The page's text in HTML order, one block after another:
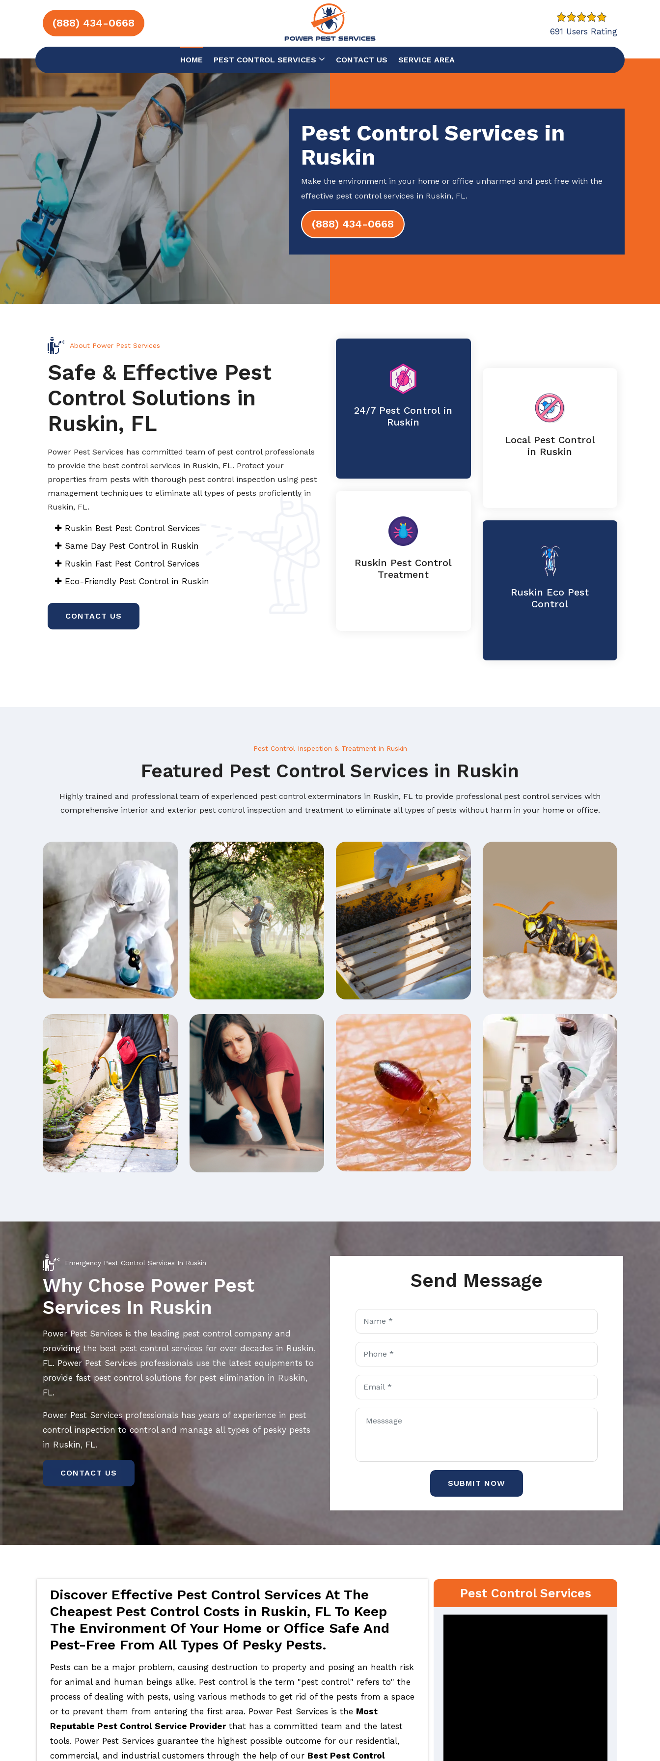
691 Users Rating
(888) 434-0668
HOME PEST CONTROL SERVICES CONTACT US SERVICE AREA
Pest Control Services in
Ruskin
Make the environment in your home or office unharmed and pest free with the
effective pest control services in Ruskin, FL.
(888) 434-0668
About Power Pest Services
Safe & Effective Pest
Control Solutions in
Ruskin, FL
Power Pest Services has committed team of pest control professionals
to provide the best control services in Ruskin, FL. Protect your
properties from pests with thorough pest control inspection using pest
management techniques to eliminate all types of pests proficiently in
Ruskin, FL.
Ruskin Best Pest Control Services
Same Day Pest Control in Ruskin
Ruskin Fast Pest Control Services
Eco-Friendly Pest Control in Ruskin
CONTACT US
24/7 Pest Control in
Ruskin
Ruskin Pest Control
Treatment
Local Pest Control
in Ruskin
Ruskin Eco Pest
Control
Pest Control Inspection & Treatment in Ruskin
Featured Pest Control Services in Ruskin
Highly trained and professional team of experienced pest control exterminators in Ruskin, FL to provide professional pest control services with
comprehensive interior and exterior pest control inspection and treatment to eliminate all types of pests without harm in your home or office.
Services in Ruskin
Bee Removal in
Ruskin
Ant Exterminator in
Ruskin
Bed Bug
Exterminator in
Ruskin
Emergency Pest Control Services In Ruskin
Why Chose Power Pest
Services In Ruskin
Power Pest Services is the leading pest control company and
providing the best pest control services for over decades in Ruskin,
FL. Power Pest Services professionals use the latest equipments to
provide fast pest control solutions for pest elimination in Ruskin,
FL.
Power Pest Services professionals has years of experience in pest
control inspection to control and manage all types of pesky pests
in Ruskin, FL.
CONTACT US
Send Message
SUBMIT NOW
Discover Effective Pest Control Services At The
Cheapest Pest Control Costs in Ruskin, FL To Keep
The Environment Of Your Home or Office Safe And
Pest-Free From All Types Of Pesky Pests.
Pests can be a major problem, causing destruction to property and posing an health risk
for animal and human beings alike. Pest control is the term "pest control" refers to" the
process of dealing with pests, using various methods to get rid of the pests from a space
or to prevent them from entering the first area. Power Pest Services is the Most
Reputable Pest Control Service Providerthat has a committed team and the latest
tools. Power Pest Services guarantee the highest possible outcome for our residential,
commercial, and industrial customers through the help of our Best Pest Control
Pest Control Services